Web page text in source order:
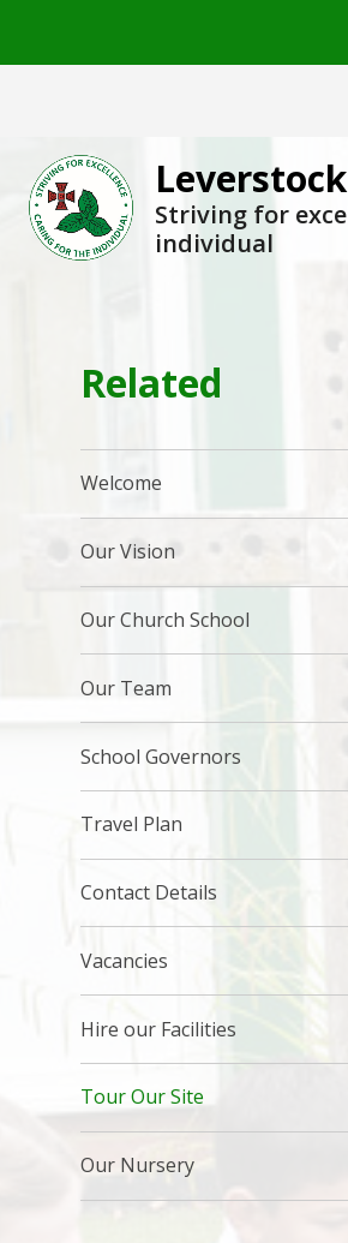
Striving for
individual
Related
Welcome
Our Vision
Our Church School
Our Team
School Governors
Travel Plan
Contact Details
Vacancies
Hire our Facilities
Tour Our Site
Our Nursery